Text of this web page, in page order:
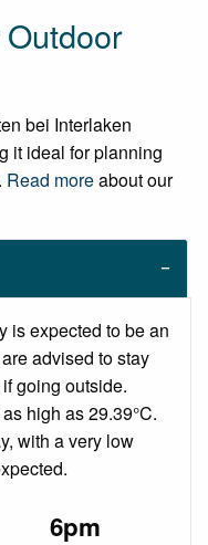
bei Interlaken
it ideal for planning
Read moreabout our
is expected to be an
advised to stay
going outside.
high as 29.39°C.
with a very low
6pm